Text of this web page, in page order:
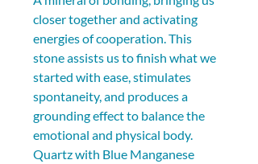
closer together and activating
energies of cooperation. This
stone assists us to finish what we
started with ease, stimulates
spontaneity, and produces a
grounding effect to balance the
emotional and physical body.
Quartz with Blue Manganese